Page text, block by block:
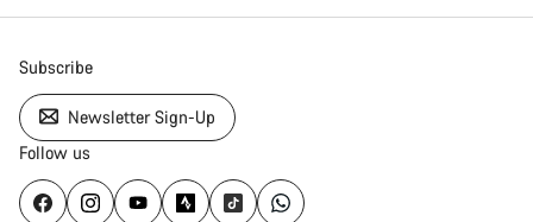
Subscribe
Newsletter Sign-Up
Follow us